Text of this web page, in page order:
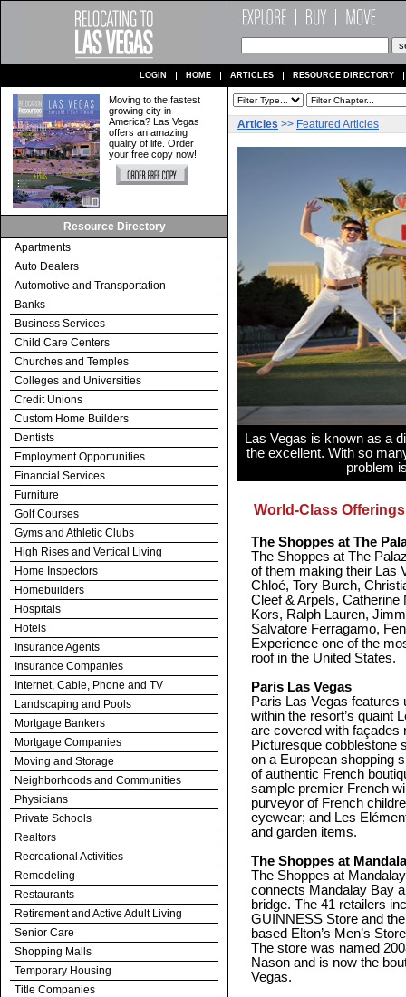
LOGIN HOME ARTICLES RESOURCE DIRECTORY
Moving to the fastest
growing city in
America? Las Vegas
offers an amazing
quality of life. Order
your free copy now!
Resource Directory
Apartments
Auto Dealers
Automotive and Transportation
Banks
Business Services
Child Care Centers
Churches and Temples
Colleges and Universities
Credit Unions
Custom Home Builders
Dentists
Employment Opportunities
Financial Services
Furniture
Golf Courses
Gyms and Athletic Clubs
High Rises and Vertical Living
Home Inspectors
Homebuilders
Hospitals
Hotels
Insurance Agents
Insurance Companies
Internet, Cable, Phone and TV
Landscaping and Pools
Mortgage Bankers
Mortgage Companies
Moving and Storage
Neighborhoods and Communities
Physicians
Private Schools
Realtors
Recreational Activities
Remodeling
Restaurants
Retirement and Active Adult Living
Senior Care
Shopping Malls
Temporary Housing
Title Companies
Articles >> Featured Articles
Las Vegas is known as a
the excellent. With so
problem
World-Class
The Shoppes at The
The Shoppes at The
of them making their Las
Chloé, Tory Burch,
Cleef & Arpels,
Kors, Ralph Lauren,
Salvatore Ferragamo,
Experience one of the
roof in the United States.
Paris Las Vegas
Paris Las Vegas features
within the resort’s quaint
are covered with façades
Picturesque cobblestone
on a European shopping
of authentic French
sample premier French
purveyor of French
eyewear; and Les
and garden items.
The Shoppes at
The Shoppes at
connects Mandalay Bay
bridge. The 41 retailers
GUINNESS Store and
based Elton’s Men’s
The store was named
Nason and is now the
Vegas.